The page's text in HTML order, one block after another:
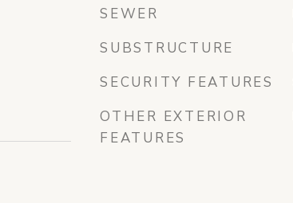
SEWER
SUBSTRUCTURE
SECURITY FEATURES
OTHER EXTERIOR
FEATURES